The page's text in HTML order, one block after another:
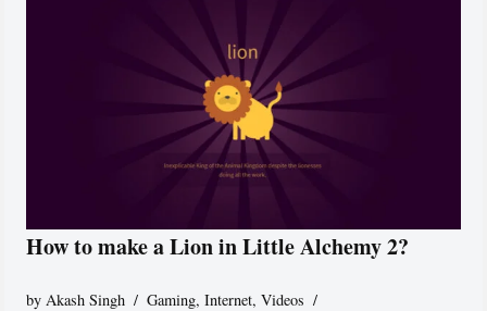
How to make a Lion in Little Alchemy 2?
by Akash Singh Gaming,Internet,Videos